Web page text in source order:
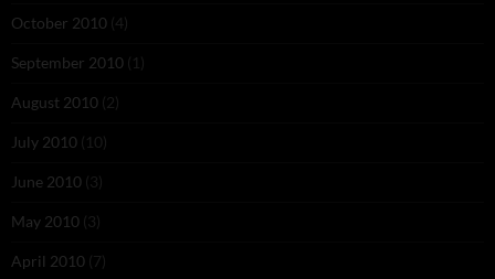
October 2010 (4)
September 2010 (1)
August 2010 (2)
July 2010 (10)
June 2010 (3)
May 2010 (3)
April 2010 (7)